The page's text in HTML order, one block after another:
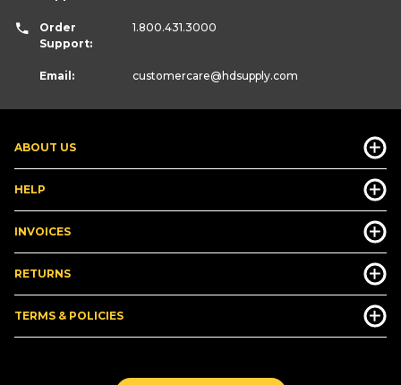
ABOUT US
HELP
INVOICES
RETURNS
TERMS & POLICIES
Order
Support:
1.800.431.3000
Email: customercare@hdsupply.com